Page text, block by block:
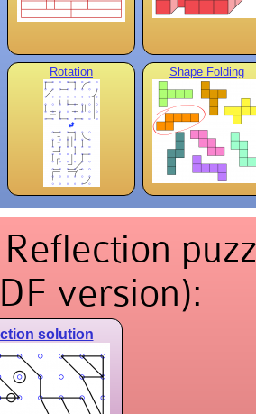
Rotation Shape Folding
version):
solution